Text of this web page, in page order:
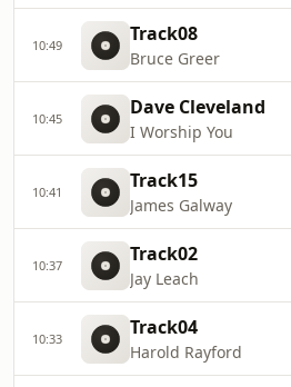
10:49 Track08
Bruce Greer
10:45 Dave Cleveland
I Worship You
10:41 Track15
James Galway
10:37 Track02
Jay Leach
10:33 Track04
Harold Rayford